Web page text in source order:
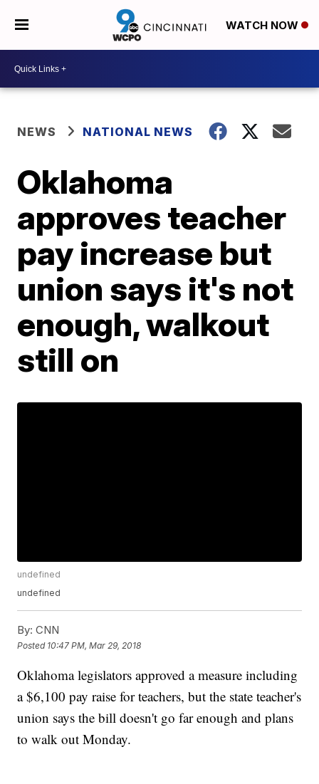
WATCH NOW
NEWS NATIONAL NEWS
Oklahoma
approves teacher
pay increase but
union says it's not
enough, walkout
still on
undefined
undefined
By: CNN
Posted 10:47 PM, Mar 29, 2018
Oklahoma legislators approved a measure including
a $6,100 pay raise for teachers, but the state teacher's
union says the bill doesn't go far enough and plans
to walk out Monday.